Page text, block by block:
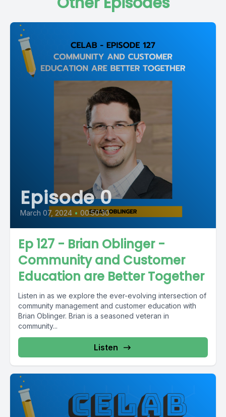
Episode 0
March 07, 2024 • 00:50:30
Ep 127 - Brian Oblinger -
Community and Customer
Education are Better Together
Listen in as we explore the ever-evolving intersection of
community management and customer education with
Brian Oblinger. Brian is a seasoned veteran in
community...
Listen